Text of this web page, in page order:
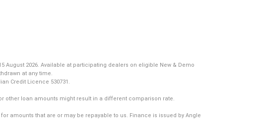
August 2026. Available at participating dealers on eligible New & Demo
at any time.
Credit Licence 530731.
other loan amounts might result in a different comparison rate.
amounts that are or may be repayable to us. Finance is issued by Angle